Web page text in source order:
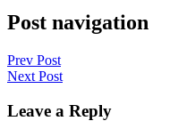
Post navigation
Prev Post
Next Post
Leave a Reply